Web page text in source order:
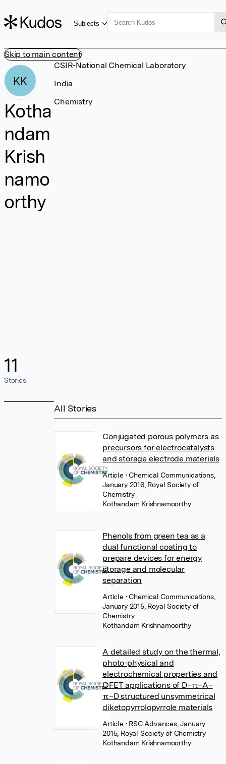
Skip to main content
Subjects
KK
Kotha
ndam
Krish
namo
orthy
11
Stories
CSIR-National Chemical Laboratory
India
Chemistry
All Stories
Conjugated porous polymers as
precursors for electrocatalysts
and storage electrode materials
Article • Chemical Communications,
January 2016, Royal Society of
Chemistry
Kothandam Krishnamoorthy
Phenols from green tea as a
dual functional coating to
prepare devices for energy
storage and molecular
separation
Article • Chemical Communications,
January 2015, Royal Society of
Chemistry
Kothandam Krishnamoorthy
A detailed study on the thermal,
photo-physical and
electrochemical properties and
OFET applications of D–π–A–
π–D structured unsymmetrical
diketopyrrolopyrrole materials
Article • RSC Advances, January
2015, Royal Society of Chemistry
Kothandam Krishnamoorthy